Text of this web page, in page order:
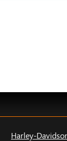
Harley-